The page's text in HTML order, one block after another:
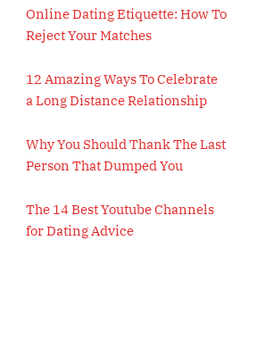
Online Dating Etiquette: How To
Reject Your Matches
12 Amazing Ways To Celebrate
a Long Distance Relationship
Why You Should Thank The Last
Person That Dumped You
The 14 Best Youtube Channels
for Dating Advice